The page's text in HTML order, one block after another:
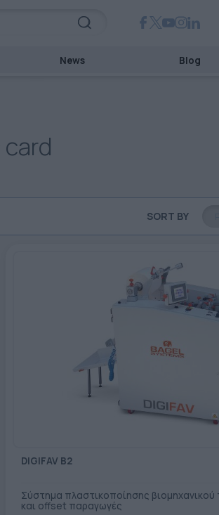
News Blog
SORT BY
DIGIFAV B2
Σύστημα πλαστικοποίησης βιομηχανικού
και offset παραγωγές